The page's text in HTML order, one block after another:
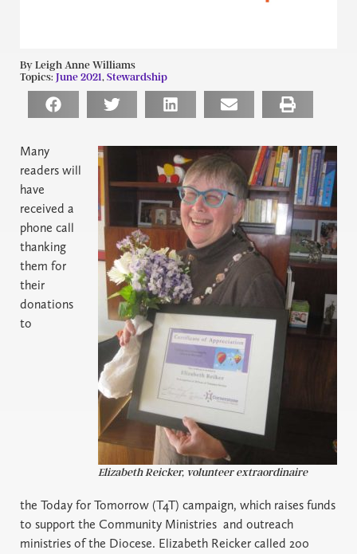
By Leigh Anne Williams
Topics: June 2021, Stewardship
Elizabeth Reicker, volunteer extraordinaire
Many
readers will
have
received a
phone call
thanking
them for
their
donations
to
the Today for Tomorrow (T4T) campaign, which raises funds
to support the Community Ministries and outreach
ministries of the Diocese. Elizabeth Reicker called 200